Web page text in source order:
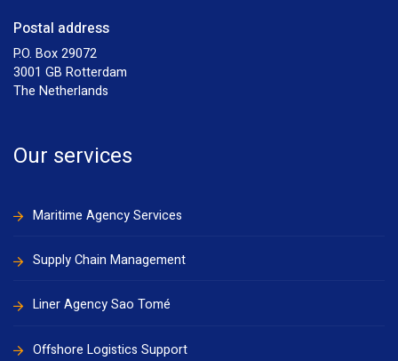
Postal address
P.O. Box 29072
3001 GB Rotterdam
The Netherlands
Our services
Maritime Agency Services
Supply Chain Management
Liner Agency Sao Tomé
Offshore Logistics Support